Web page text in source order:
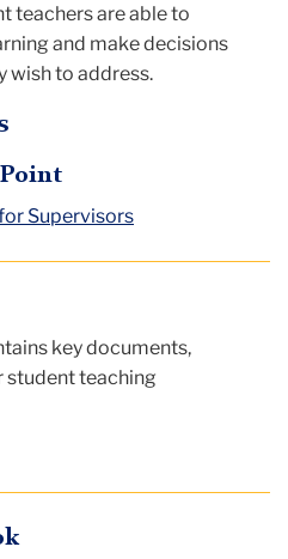
teachers are able to
and make decisions
wish to address.
Supervisors
key documents,
student teaching